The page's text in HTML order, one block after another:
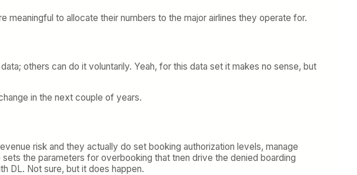
to allocate their numbers to the major airlines they operate for.
others can do it voluntarily. Yeah, for this data set it makes no sense, but
in the next couple of years.
risk and they actually do set booking authorization levels, manage
the parameters for overbooking that tnen drive the denied boarding
DL. Not sure, but it does happen.